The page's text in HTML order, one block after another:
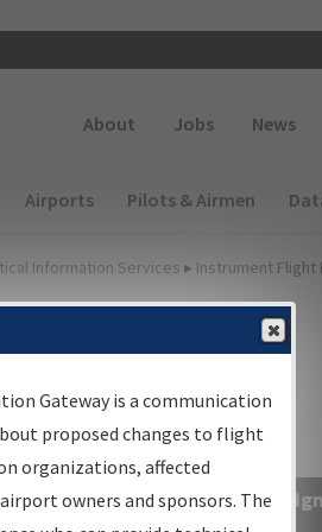
About Jobs News
(Desktop)
Airports Pilots & Airmen
Information Services ▸ Instrument
instrument flight
for:
Gateway is a communication
proposed changes to flight
organizations, affected
owners and sponsors. The